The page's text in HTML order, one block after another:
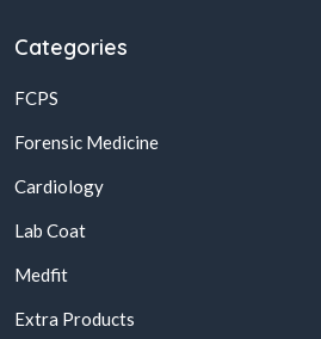
Categories
FCPS
Forensic Medicine
Cardiology
Lab Coat
Medfit
Extra Products